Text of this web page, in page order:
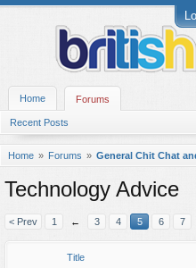
Home Forums
Recent Posts
Home Forums General Chit Chat
Technology Advice
< Prev 1 ← 3 4 5 6 7
Title